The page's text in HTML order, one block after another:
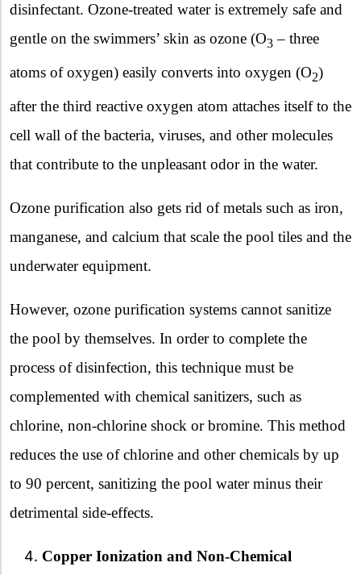
disinfectant. Ozone-treated water is extremely safe and
gentle on the swimmers’ skin as ozone (O3 – three
atoms of oxygen) easily converts into oxygen (O2)
after the third reactive oxygen atom attaches itself to the
cell wall of the bacteria, viruses, and other molecules
that contribute to the unpleasant odor in the water.
Ozone purification also gets rid of metals such as iron,
manganese, and calcium that scale the pool tiles and the
underwater equipment.
However, ozone purification systems cannot sanitize
the pool by themselves. In order to complete the
process of disinfection, this technique must be
complemented with chemical sanitizers, such as
chlorine, non-chlorine shock or bromine. This method
reduces the use of chlorine and other chemicals by up
to 90 percent, sanitizing the pool water minus their
detrimental side-effects.
Copper Ionization and Non-Chemical